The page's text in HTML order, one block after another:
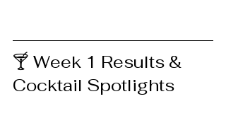
🍸 Week 1 Results &
Cocktail Spotlights